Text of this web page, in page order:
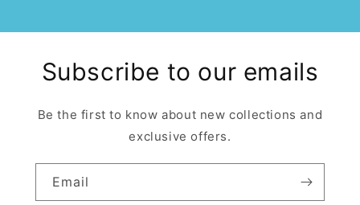
Subscribe to our emails
Be the first to know about new collections and
exclusive offers.
Email